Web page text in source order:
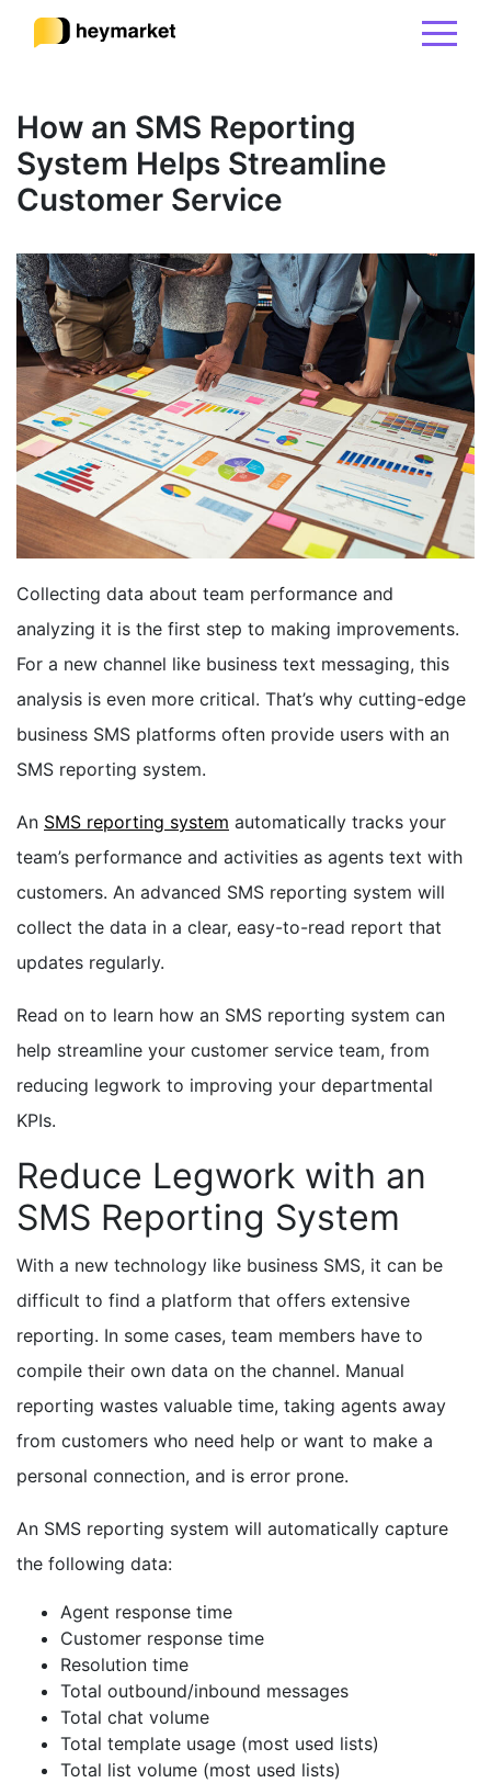
Product
Solutions
Integrations
Resources
Pricing
Sign In
BOOK A DEMO
How an SMS Reporting
System Helps Streamline
Customer Service
Collecting data about team performance and
analyzing it is the first step to making improvements.
For a new channel like business text messaging, this
analysis is even more critical. That’s why cutting-edge
business SMS platforms often provide users with an
SMS reporting system.
An SMS reporting system automatically tracks your
team’s performance and activities as agents text with
customers. An advanced SMS reporting system will
collect the data in a clear, easy-to-read report that
updates regularly.
Read on to learn how an SMS reporting system can
help streamline your customer service team, from
reducing legwork to improving your departmental
KPIs.
Reduce Legwork with an
SMS Reporting System
With a new technology like business SMS, it can be
difficult to find a platform that offers extensive
reporting. In some cases, team members have to
compile their own data on the channel. Manual
reporting wastes valuable time, taking agents away
from customers who need help or want to make a
personal connection, and is error prone.
An SMS reporting system will automatically capture
the following data:
Agent response time
Customer response time
Resolution time
Total outbound/inbound messages
Total chat volume
Total template usage (most used lists)
Total list volume (most used lists)